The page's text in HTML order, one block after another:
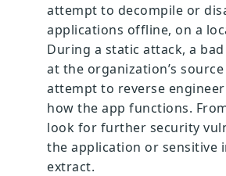
attempt to decompile or
applications offline, on a
During a static attack, a
at the organization’s
attempt to reverse
how the app functions.
look for further security
the application or sensitive
extract.